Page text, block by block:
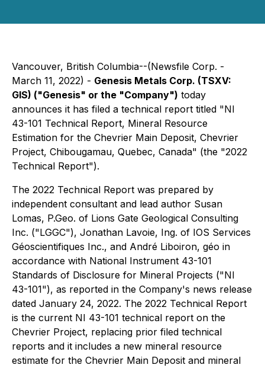
Vancouver, British Columbia--(Newsfile Corp. -
March 11, 2022) - Genesis Metals Corp. (TSXV:
GIS) ("Genesis" or the "Company") today
announces it has filed a technical report titled "NI
43-101 Technical Report, Mineral Resource
Estimation for the Chevrier Main Deposit, Chevrier
Project, Chibougamau, Quebec, Canada" (the "2022
Technical Report").
The 2022 Technical Report was prepared by
independent consultant and lead author Susan
Lomas, P.Geo. of Lions Gate Geological Consulting
Inc. ("LGGC"), Jonathan Lavoie, Ing. of IOS Services
Géoscientifiques Inc., and André Liboiron, géo in
accordance with National Instrument 43-101
Standards of Disclosure for Mineral Projects ("NI
43-101"), as reported in the Company's news release
dated January 24, 2022. The 2022 Technical Report
is the current NI 43-101 technical report on the
Chevrier Project, replacing prior filed technical
reports and it includes a new mineral resource
estimate for the Chevrier Main Deposit and mineral